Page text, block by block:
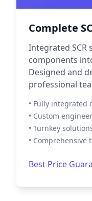
Complete
Integrated SCR
components
Designed and
professional
• Fully integrated
• Custom
• Turnkey
• Comprehensive
Best Price